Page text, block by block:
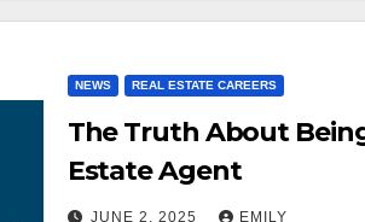
NEWS REAL ESTATE CAREERS
The Truth About
Estate Agent
JUNE 2, 2025 EMILY